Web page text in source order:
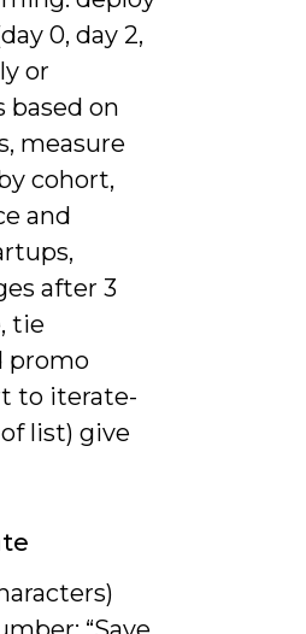
0, day 2,
or
based on
measure
cohort,
and
after 3
tie
promo
to iterate-
list) give